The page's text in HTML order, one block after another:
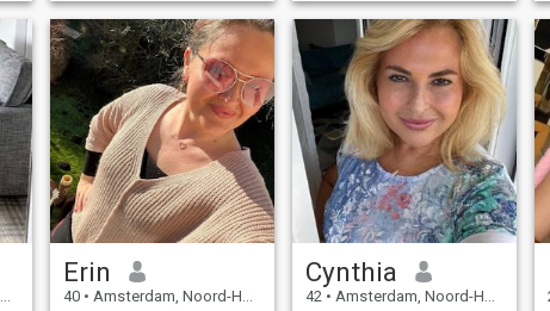
Balance is key, right? If you’re
confident and want a real
partnership, let’s connect!
Erin
40 • Amsterdam, Noord-Holland, Netherlands
Cynthia
42 • Amsterdam, Noord-Holland, Netherlands